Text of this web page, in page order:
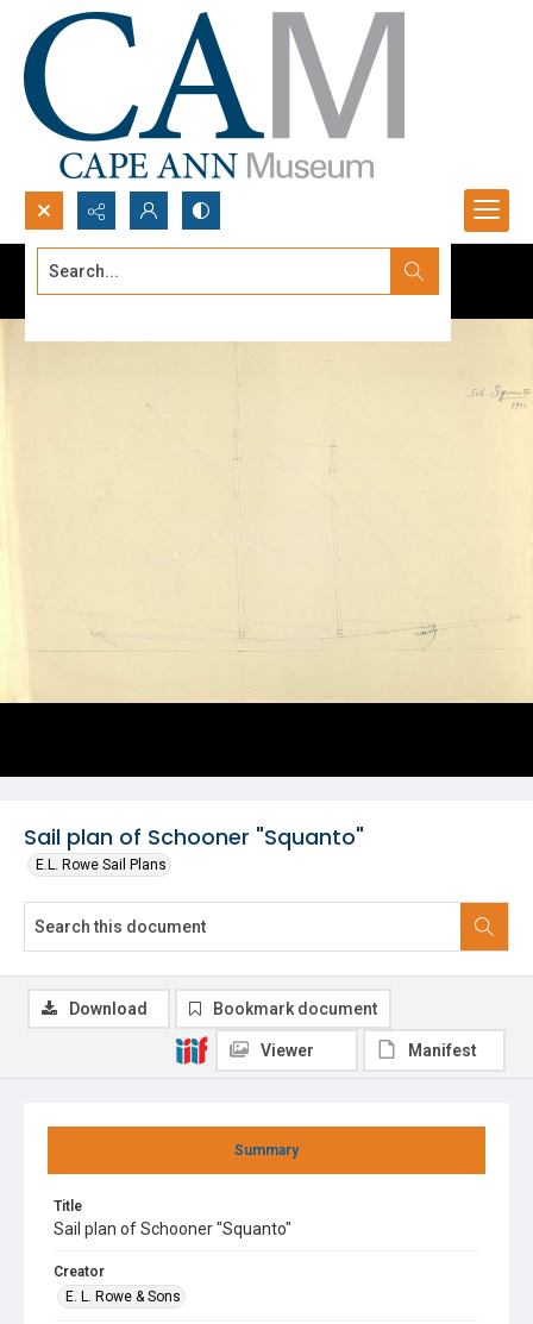
Search...
Sail plan of Schooner "Squanto"
E.L. Rowe Sail Plans
Summary
Title
Sail plan of Schooner "Squanto"
Creator
E. L. Rowe & Sons
Download Bookmark document
Viewer Manifest